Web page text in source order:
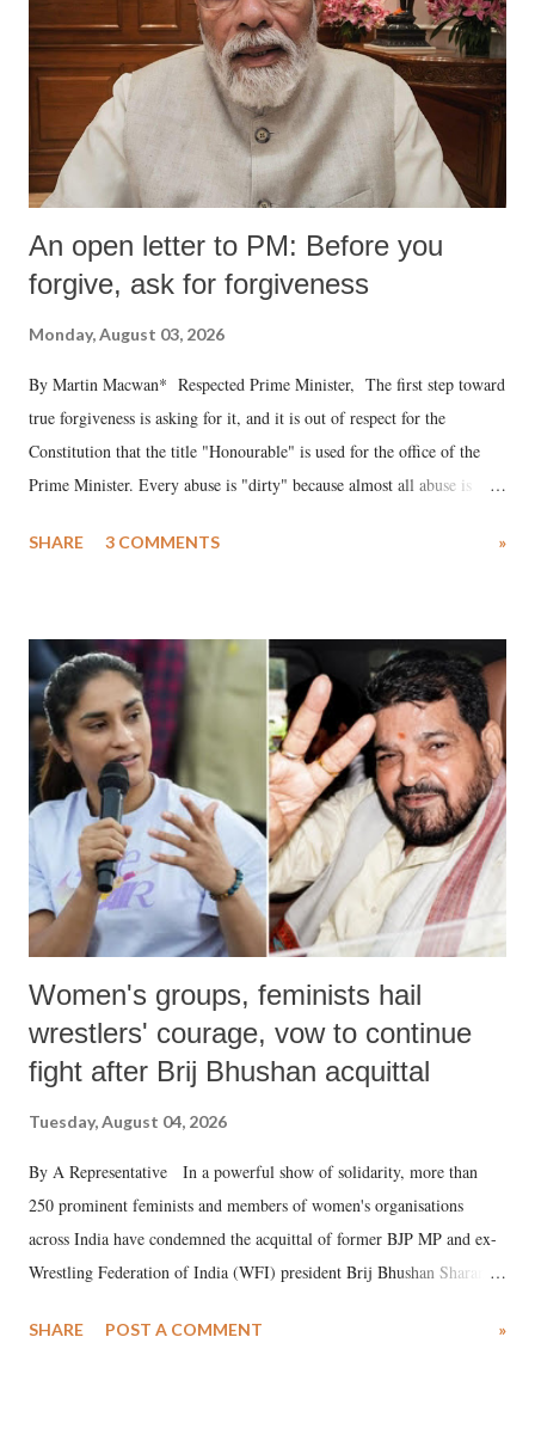
An open letter to PM: Before you
forgive, ask for forgiveness
Monday, August 03, 2026
By Martin Macwan* Respected Prime Minister, The first step toward
true forgiveness is asking for it, and it is out of respect for the
Constitution that the title "Honourable" is used for the office of the
Prime Minister. Every abuse is "dirty" because almost all abuse is
much like the disrobing of Draupadi in the royal court. This includes
India's Parliament to "Surpanakha's laugh"; and using a vulgar address
like "Didi O Didi" for a Chief Minister who holds a respected position
in a democracy—along with every other such remark. In the 79-year
history of independent India, you are better placed than anyone to say
which Prime Minister has used such language against women.
SHARE 3 COMMENTS »
Women's groups, feminists hail
wrestlers' courage, vow to continue
fight after Brij Bhushan acquittal
Tuesday, August 04, 2026
By A Representative In a powerful show of solidarity, more than
250 prominent feminists and members of women's organisations
across India have condemned the acquittal of former BJP MP and ex-
Wrestling Federation of India (WFI) president Brij Bhushan Sharan
wrestlers. The signatories have expressed unwavering support for the
SHARE POST A COMMENT »